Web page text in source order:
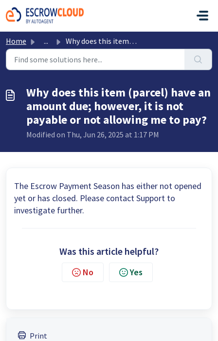
Skip to main content
Home ... Why does this item (parcel) have an amount due; however, ...
Why does this item (parcel) have an
amount due; however, it is not
payable or not allowing me to pay?
Modified on Thu, Jun 26, 2025 at 1:17 PM
The Escrow Payment Season has either not opened
yet or has closed. Please contact Support to
investigate further.
Was this article helpful?
No Yes
Print